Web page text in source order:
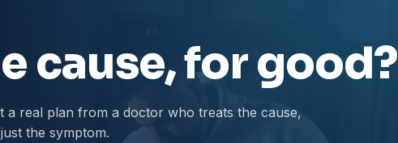
cause, for good?
a real plan from a doctor who treats the cause,
the symptom.